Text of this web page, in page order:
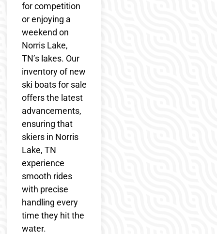
for competition
or enjoying a
weekend on
Norris Lake,
TN’s lakes. Our
inventory of new
ski boats for sale
offers the latest
advancements,
ensuring that
skiers in Norris
Lake, TN
experience
smooth rides
with precise
handling every
time they hit the
water.